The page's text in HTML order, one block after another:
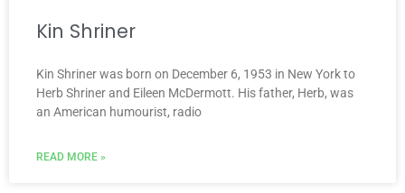
Kin Shriner
Kin Shriner was born on December 6, 1953 in New York to
Herb Shriner and Eileen McDermott. His father, Herb, was
an American humourist, radio
READ MORE »